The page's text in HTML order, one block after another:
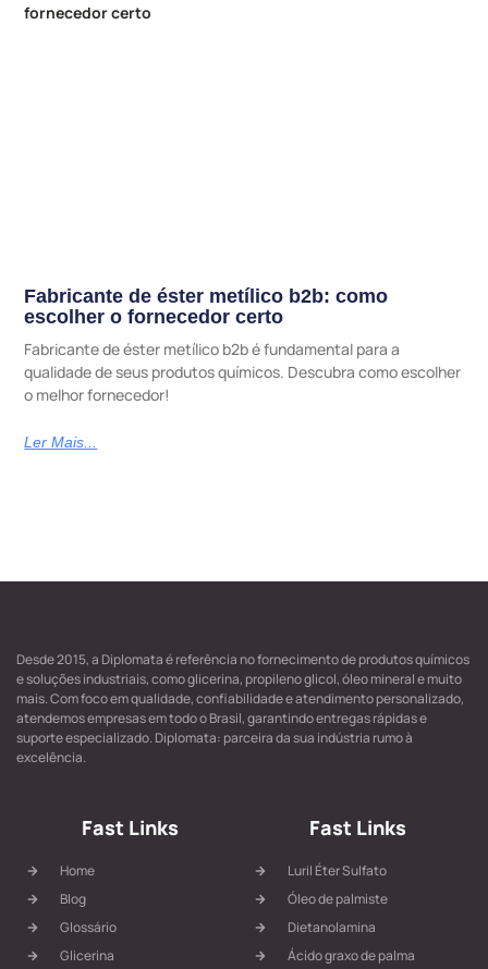
Fabricante de éster metílico b2b: como
escolher o fornecedor certo
Fabricante de éster metílico b2b é fundamental para a
qualidade de seus produtos químicos. Descubra como escolher
o melhor fornecedor!
Ler Mais...
Desde 2015, a Diplomata é referência no fornecimento de produtos químicos
e soluções industriais, como glicerina, propileno glicol, óleo mineral e muito
mais. Com foco em qualidade, confiabilidade e atendimento personalizado,
atendemos empresas em todo o Brasil, garantindo entregas rápidas e
suporte especializado. Diplomata: parceira da sua indústria rumo à
excelência.
Fast Links
Home
Blog
Glossário
Glicerina
Fast Links
Luril Éter Sulfato
Óleo de palmiste
Dietanolamina
Ácido graxo de palma